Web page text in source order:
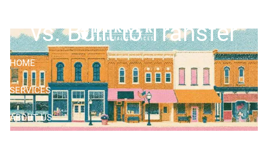
HOME
SERVICES
ABOUT US
vs. Built to Transfer